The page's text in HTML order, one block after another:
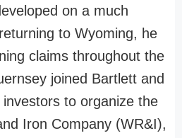
on a much
to Wyoming, he
claims throughout the
joined Bartlett and
to organize the
Iron Company (WR&I),